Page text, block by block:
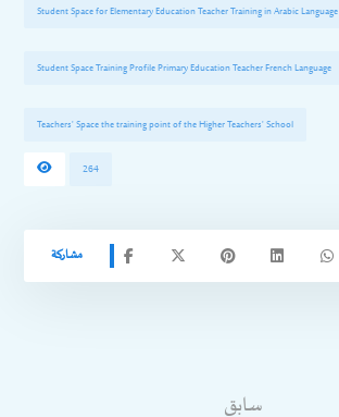
Student Space for Elementary Education Teacher Training in Arabic Language
Student Space Training Profile Primary Education Teacher French Language
Teachers' Space the training point of the Higher Teachers' School
264
سابق